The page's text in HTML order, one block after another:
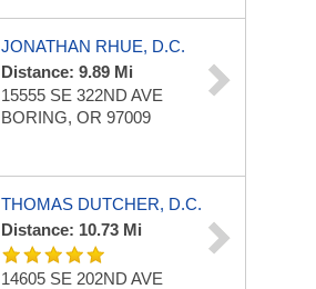
JONATHAN RHUE, D.C.
Distance: 9.89 Mi
15555 SE 322ND AVE
BORING, OR 97009
THOMAS DUTCHER, D.C.
Distance: 10.73 Mi
14605 SE 202ND AVE